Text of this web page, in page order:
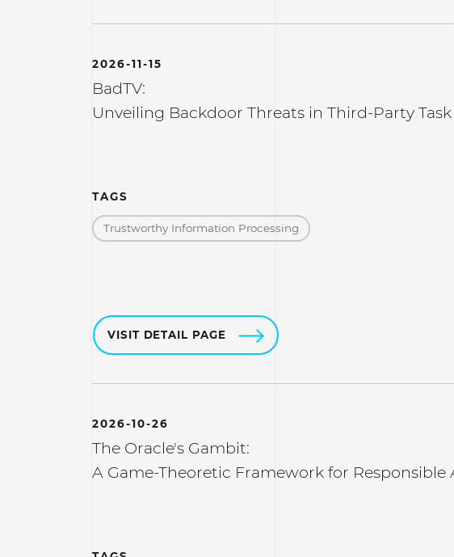
2026-11-15
BadTV:
Unveiling Backdoor Threats in Third-Party
TAGS
Trustworthy Information Processing
VISIT DETAIL PAGE
2026-10-26
The Oracle's Gambit:
A Game-Theoretic Framework for Responsible